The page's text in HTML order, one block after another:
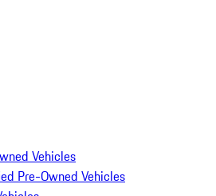
Vehicles
Pre-Owned Vehicles